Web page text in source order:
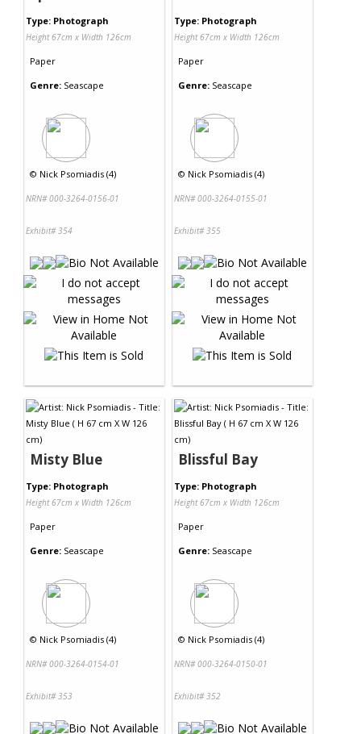
Type: Photograph
Height 67cm x Width 126cm
Paper
Genre: Seascape
© Nick Psomiadis (4)
NRN# 000-3264-0156-01
Exhibit# 354
Type: Photograph
Height 67cm x Width 126cm
Paper
Genre: Seascape
© Nick Psomiadis (4)
NRN# 000-3264-0155-01
Exhibit# 355
Misty Blue
Type: Photograph
Height 67cm x Width 126cm
Paper
Genre: Seascape
© Nick Psomiadis (4)
NRN# 000-3264-0154-01
Exhibit# 353
Blissful Bay
Type: Photograph
Height 67cm x Width 126cm
Paper
Genre: Seascape
© Nick Psomiadis (4)
NRN# 000-3264-0150-01
Exhibit# 352